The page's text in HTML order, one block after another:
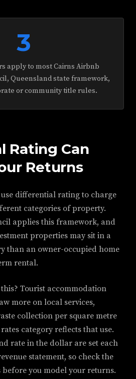
3
apply to most Cairns Airbnb
Queensland state framework,
or community title rules.
Rating Can
Returns
differential rating to charge
categories of property.
applies this framework, and
properties may sit in a
than an owner-occupied home
rental.
Tourist accommodation
more on local services,
collection per square metre
category reflects that use.
rate in the dollar are set each
statement, so check the
you model your returns.